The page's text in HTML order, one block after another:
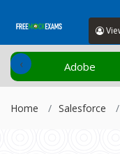
Adobe
‹
Home Salesforce